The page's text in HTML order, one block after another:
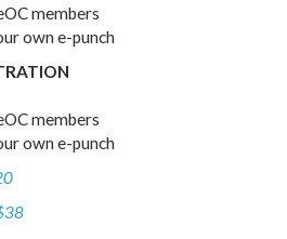
members
own e-punch
members
own e-punch